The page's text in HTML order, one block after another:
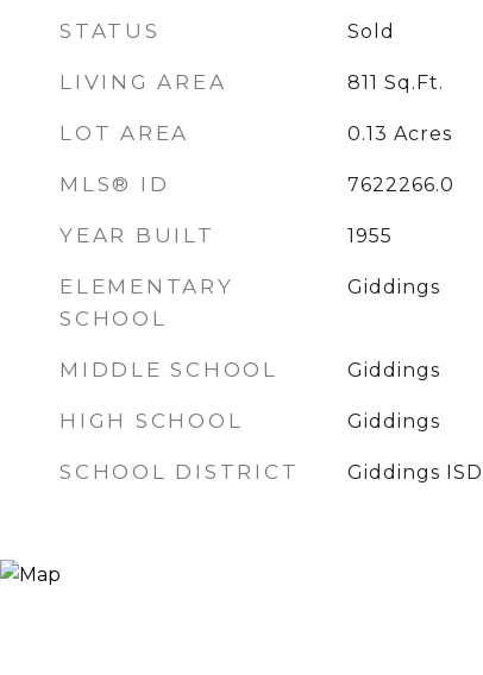
STATUS Sold
LIVING AREA 811 Sq.Ft.
LOT AREA 0.13 Acres
MLS® ID 7622266.0
YEAR BUILT 1955
ELEMENTARY
SCHOOL
Giddings
MIDDLE SCHOOL Giddings
HIGH SCHOOL Giddings
SCHOOL DISTRICT Giddings ISD